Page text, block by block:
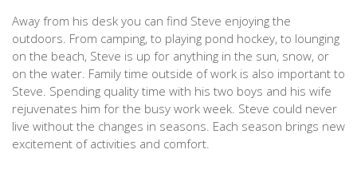
Away from his desk you can find Steve enjoying the
outdoors. From camping, to playing pond hockey, to lounging
on the beach, Steve is up for anything in the sun, snow, or
on the water. Family time outside of work is also important to
Steve. Spending quality time with his two boys and his wife
rejuvenates him for the busy work week. Steve could never
live without the changes in seasons. Each season brings new
excitement of activities and comfort.